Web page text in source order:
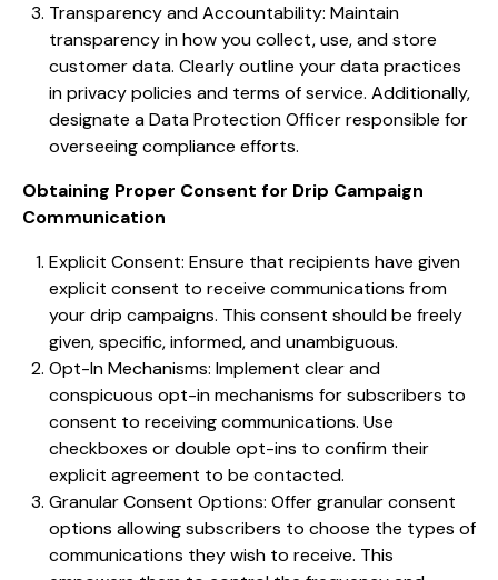
Transparency and Accountability: Maintain
transparency in how you collect, use, and store
customer data. Clearly outline your data practices
in privacy policies and terms of service. Additionally,
designate a Data Protection Officer responsible for
overseeing compliance efforts.
Obtaining Proper Consent for Drip Campaign
Communication
Explicit Consent: Ensure that recipients have given
explicit consent to receive communications from
your drip campaigns. This consent should be freely
given, specific, informed, and unambiguous.
Opt-In Mechanisms: Implement clear and
conspicuous opt-in mechanisms for subscribers to
consent to receiving communications. Use
checkboxes or double opt-ins to confirm their
explicit agreement to be contacted.
Granular Consent Options: Offer granular consent
options allowing subscribers to choose the types of
communications they wish to receive. This